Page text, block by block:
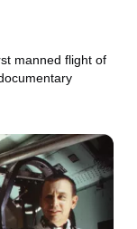
manned flight of